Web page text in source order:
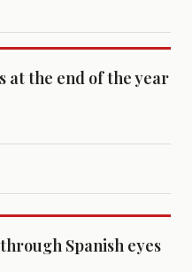
at the end of the year
Spanish eyes